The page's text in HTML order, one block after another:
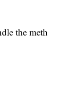
the meth